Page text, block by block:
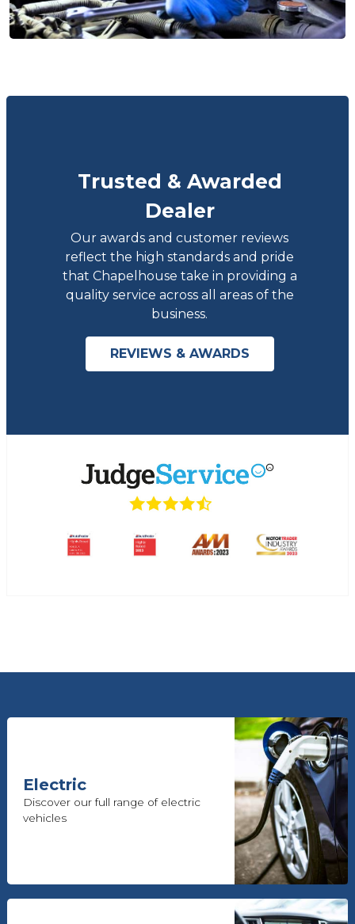
Trusted & Awarded
Dealer
Our awards and customer reviews
reflect the high standards and pride
that Chapelhouse take in providing a
quality service across all areas of the
business.
REVIEWS & AWARDS
Electric
Discover our full range of electric
vehicles